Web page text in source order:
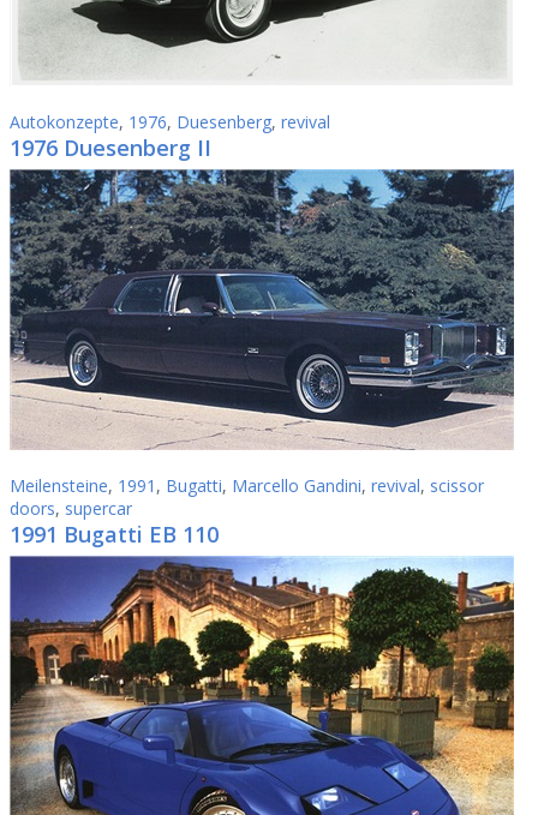
Autokonzepte, 1976, Duesenberg, revival
1976 Duesenberg II
Meilensteine, 1991 , Bugatti, Marcello Gandini, revival, scissor
doors, supercar
1991 Bugatti EB 110